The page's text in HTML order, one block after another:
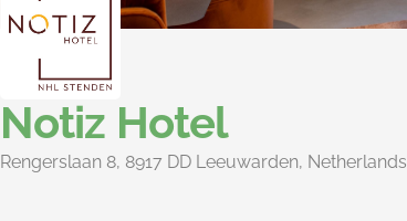
Notiz Hotel
Rengerslaan 8, 8917 DD Leeuwarden, Netherlands